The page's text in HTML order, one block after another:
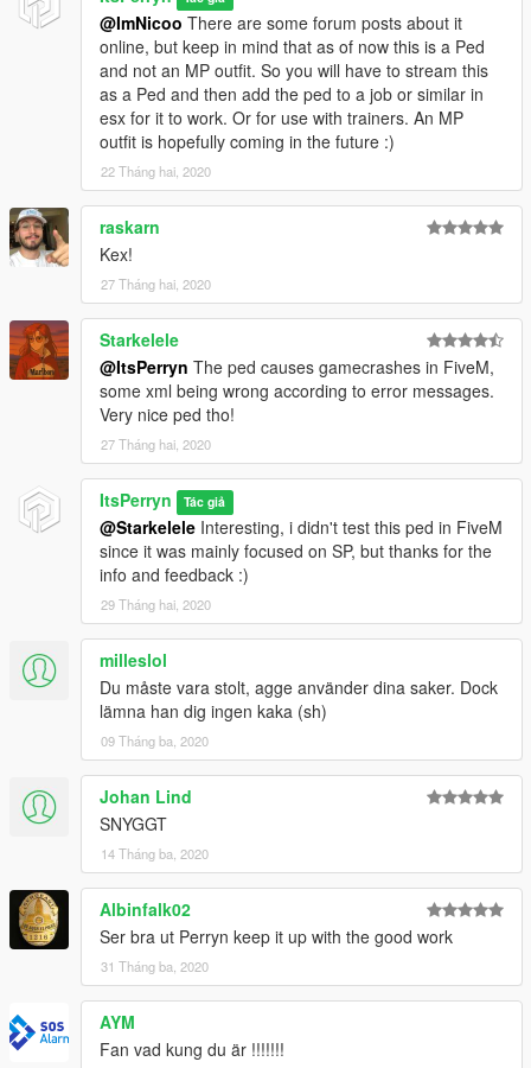
@ImNicoo There are some forum posts about it
online, but keep in mind that as of now this is a Ped
and not an MP outfit. So you will have to stream this
as a Ped and then add the ped to a job or similar in
esx for it to work. Or for use with trainers. An MP
outfit is hopefully coming in the future :)
22 Tháng hai, 2020
raskarn
Kex!
27 Tháng hai, 2020
Starkelele
@ItsPerryn The ped causes gamecrashes in FiveM,
some xml being wrong according to error messages.
Very nice ped tho!
27 Tháng hai, 2020
ItsPerryn Tác giả
@Starkelele Interesting, i didn't test this ped in FiveM
since it was mainly focused on SP, but thanks for the
info and feedback :)
29 Tháng hai, 2020
milleslol
Du måste vara stolt, agge använder dina saker. Dock
lämna han dig ingen kaka (sh)
09 Tháng ba, 2020
Johan Lind
SNYGGT
14 Tháng ba, 2020
Albinfalk02
Ser bra ut Perryn keep it up with the good work
31 Tháng ba, 2020
AYM
Fan vad kung du är !!!!!!!